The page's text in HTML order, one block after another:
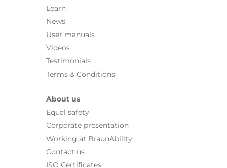
Learn
News
User manuals
Videos
Testimonials
Terms & Conditions
About us
Equal safety
Corporate presentation
Working at BraunAbility
Contact us
ISO Certificates